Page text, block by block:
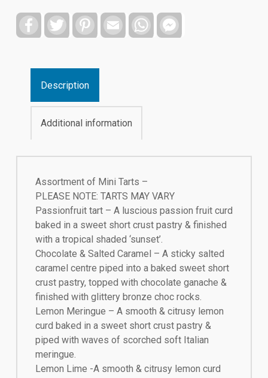
FacebookTwitter PinterestEmail WhatsApp
Description
Additional information
Assortment of Mini Tarts –
PLEASE NOTE: TARTS MAY VARY
Passionfruit tart – A luscious passion fruit curd
baked in a sweet short crust pastry & finished
with a tropical shaded ‘sunset’.
Chocolate & Salted Caramel – A sticky salted
caramel centre piped into a baked sweet short
crust pastry, topped with chocolate ganache &
finished with glittery bronze choc rocks.
Lemon Meringue – A smooth & citrusy lemon
curd baked in a sweet short crust pastry &
piped with waves of scorched soft Italian
meringue.
Lemon Lime -A smooth & citrusy lemon curd